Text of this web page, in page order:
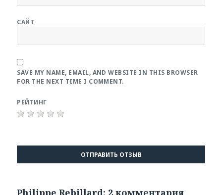
САЙТ
SAVE MY NAME, EMAIL, AND WEBSITE IN THIS BROWSER
FOR THE NEXT TIME I COMMENT.
РЕЙТИНГ